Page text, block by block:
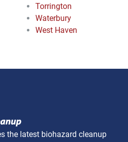
Torrington
Waterbury
West Haven
the latest biohazard cleanup